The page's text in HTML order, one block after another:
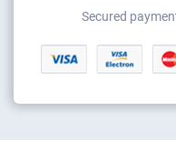
Gas
Electrical
Secured